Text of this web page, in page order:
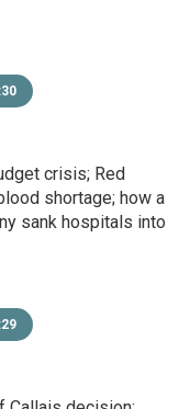
crisis; Red
shortage; how a
sank hospitals into